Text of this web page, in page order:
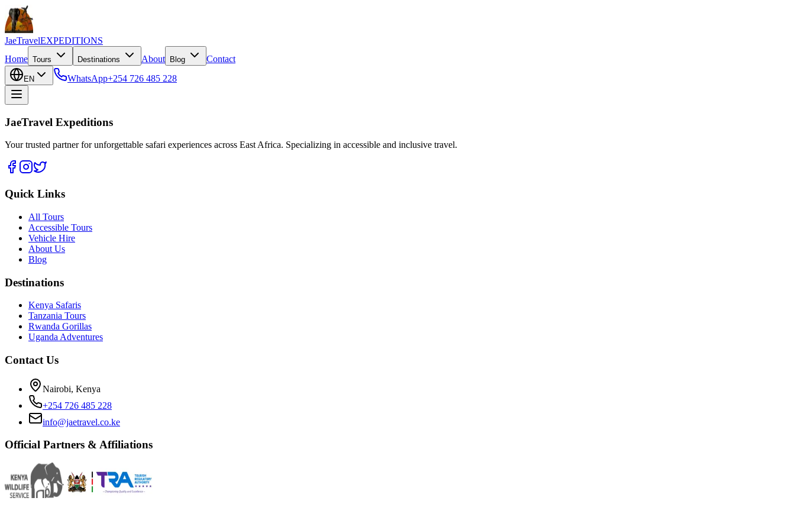
JaeTravelEXPEDITIONS
Home Tours Destinations About Blog Contact
EN WhatsApp+254 726 485 228
JaeTravel Expeditions
Your trusted partner for unforgettable safari experiences across East Africa. Specializing in accessible and inclusive travel.
Quick Links
All Tours
Accessible Tours
Vehicle Hire
About Us
Blog
Destinations
Kenya Safaris
Tanzania Tours
Rwanda Gorillas
Uganda Adventures
Contact Us
Nairobi, Kenya
+254 726 485 228
info@jaetravel.co.ke
Official Partners & Affiliations